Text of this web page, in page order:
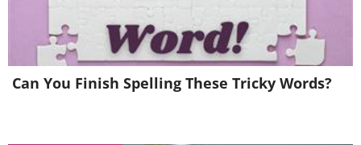
Can You Finish Spelling These Tricky Words?